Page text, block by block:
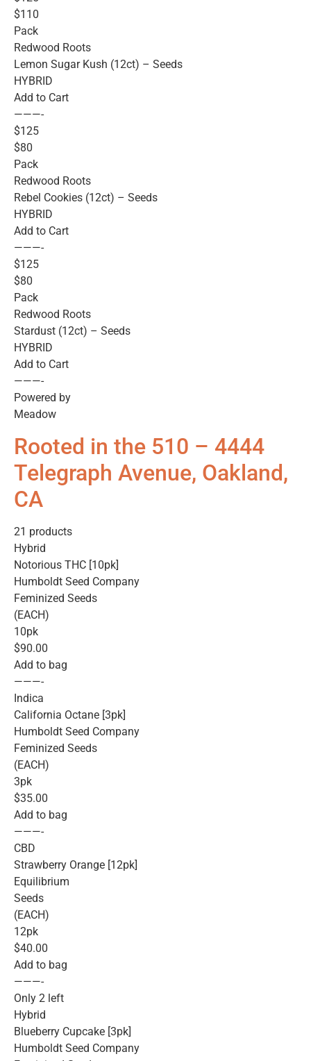
$110
Pack
Redwood Roots
Lemon Sugar Kush (12ct) – Seeds
HYBRID
Add to Cart
———-
$125
$80
Pack
Redwood Roots
Rebel Cookies (12ct) – Seeds
HYBRID
Add to Cart
———-
$125
$80
Pack
Redwood Roots
Stardust (12ct) – Seeds
HYBRID
Add to Cart
———-
Powered by
Meadow
Rooted in the 510 – 4444
Telegraph Avenue, Oakland,
CA
21 products
Hybrid
Notorious THC [10pk]
Humboldt Seed Company
Feminized Seeds
(EACH)
10pk
$90.00
Add to bag
———-
Indica
California Octane [3pk]
Humboldt Seed Company
Feminized Seeds
(EACH)
3pk
$35.00
Add to bag
———-
CBD
Strawberry Orange [12pk]
Equilibrium
Seeds
(EACH)
12pk
$40.00
Add to bag
———-
Only 2 left
Hybrid
Blueberry Cupcake [3pk]
Humboldt Seed Company